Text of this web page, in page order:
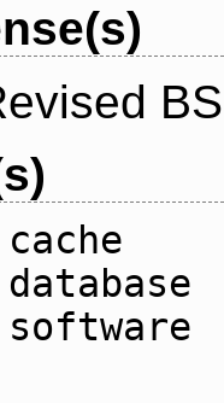
cache
database
software